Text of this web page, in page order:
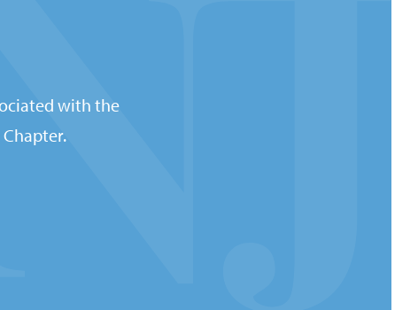
with the